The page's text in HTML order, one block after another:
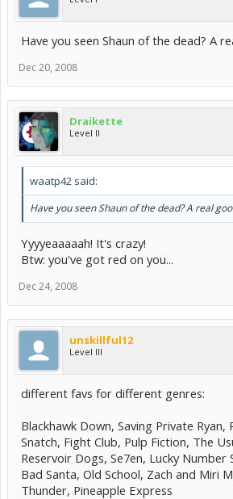
Have you seen Shaun of the dead? A
Dec 20, 2008
Draikette
Level II
waatp42 said:
Have you seen Shaun of the dead? A real
Yyyyeaaaaah! It's crazy!
Btw: you've got red on you...
Dec 24, 2008
unskillful12
Level III
different favs for different genres:
Blackhawk Down, Saving Private Ryan,
Snatch, Fight Club, Pulp Fiction, The
Reservoir Dogs, Se7en, Lucky Number
Bad Santa, Old School, Zach and Miri
Thunder, Pineapple Express